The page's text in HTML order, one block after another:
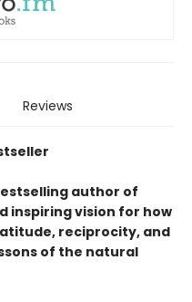
Reviews
author of
inspiring vision for how
reciprocity, and
of the natural